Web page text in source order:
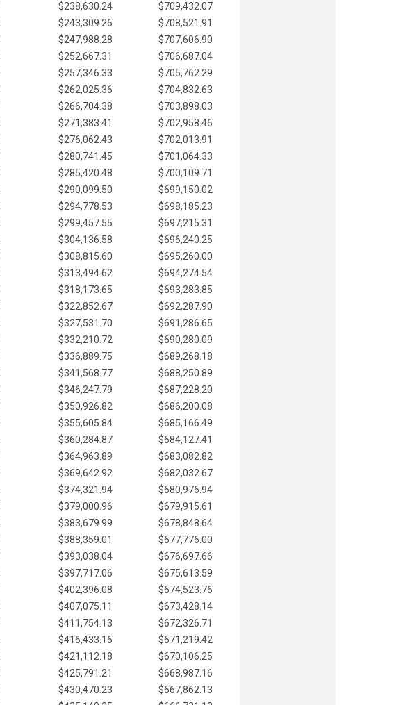
$238,630.24
$709,432.07
$243,309.26
$708,521.91
$247,988.28
$707,606.90
$252,667.31
$706,687.04
$257,346.33
$705,762.29
$262,025.36
$704,832.63
$266,704.38
$703,898.03
$271,383.41
$702,958.46
$276,062.43
$702,013.91
$280,741.45
$701,064.33
$285,420.48
$700,109.71
$290,099.50
$699,150.02
$294,778.53
$698,185.23
$299,457.55
$697,215.31
$304,136.58
$696,240.25
$308,815.60
$695,260.00
$313,494.62
$694,274.54
$318,173.65
$693,283.85
$322,852.67
$692,287.90
$327,531.70
$691,286.65
$332,210.72
$690,280.09
$336,889.75
$689,268.18
$341,568.77
$688,250.89
$346,247.79
$687,228.20
$350,926.82
$686,200.08
$355,605.84
$685,166.49
$360,284.87
$684,127.41
$364,963.89
$683,082.82
$369,642.92
$682,032.67
$374,321.94
$680,976.94
$379,000.96
$679,915.61
$383,679.99
$678,848.64
$388,359.01
$677,776.00
$393,038.04
$676,697.66
$397,717.06
$675,613.59
$402,396.08
$674,523.76
$407,075.11
$673,428.14
$411,754.13
$672,326.71
$416,433.16
$671,219.42
$421,112.18
$670,106.25
$425,791.21
$668,987.16
$430,470.23
$667,862.13